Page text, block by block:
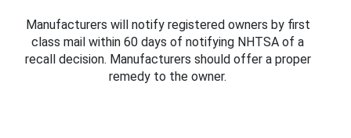
Manufacturers will notify registered owners by first
class mail within 60 days of notifying NHTSA of a
recall decision. Manufacturers should offer a proper
remedy to the owner.